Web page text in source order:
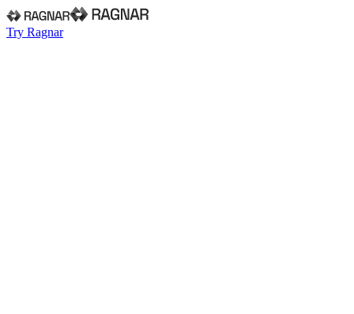
Try Ragnar